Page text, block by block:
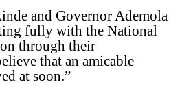
and Governor Ademola
fully with the National
through their
that an amicable
at soon.”